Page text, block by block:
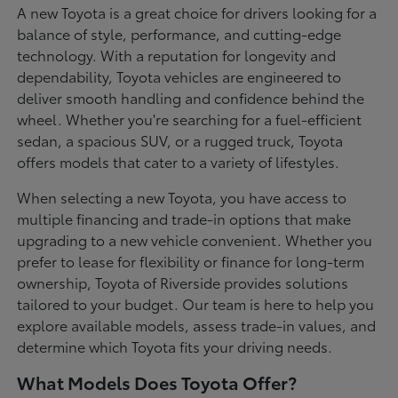
A new Toyota is a great choice for drivers looking for a
balance of style, performance, and cutting-edge
technology. With a reputation for longevity and
dependability, Toyota vehicles are engineered to
deliver smooth handling and confidence behind the
wheel. Whether you're searching for a fuel-efficient
sedan, a spacious SUV, or a rugged truck, Toyota
offers models that cater to a variety of lifestyles.
When selecting a new Toyota, you have access to
multiple financing and trade-in options that make
upgrading to a new vehicle convenient. Whether you
prefer to lease for flexibility or finance for long-term
ownership, Toyota of Riverside provides solutions
tailored to your budget. Our team is here to help you
explore available models, assess trade-in values, and
determine which Toyota fits your driving needs.
What Models Does Toyota Offer?